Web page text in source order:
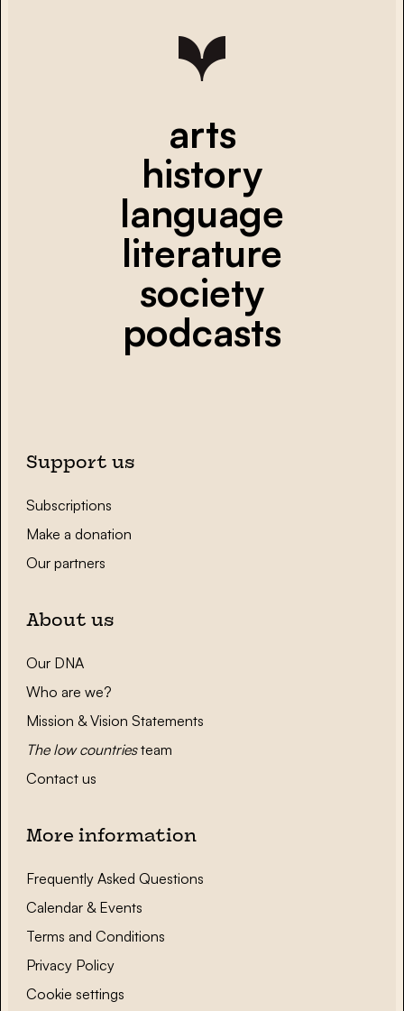
arts
history
language
literature
society
podcasts
Support us
Subscriptions
Make a donation
Our partners
About us
Our DNA
Who are we?
Mission & Vision Statements
The low countriesteam
Contact us
More information
Frequently Asked Questions
Calendar & Events
Terms and Conditions
Privacy Policy
Cookie settings